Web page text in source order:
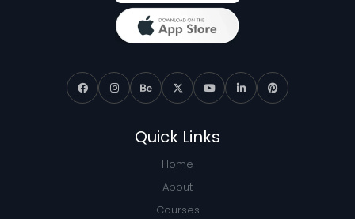
Quick Links
Home
About
Courses